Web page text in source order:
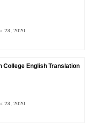
23, 2020
English Translation
23, 2020